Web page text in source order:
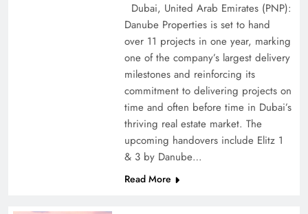
Pakistan Peace Maker Role in Global Spotlight
Dubai, United Arab Emirates (PNP):
Danube Properties is set to hand
over 11 projects in one year, marking
one of the company’s largest delivery
milestones and reinforcing its
commitment to delivering projects on
time and often before time in Dubai’s
thriving real estate market. The
upcoming handovers include Elitz 1
& 3 by Danube…
Read More